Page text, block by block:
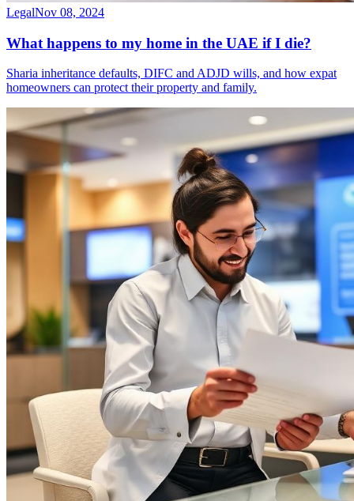
LegalNov 08, 2024
What happens to my home in the UAE if I die?
Sharia inheritance defaults, DIFC and ADJD wills, and how expat
homeowners can protect their property and family.